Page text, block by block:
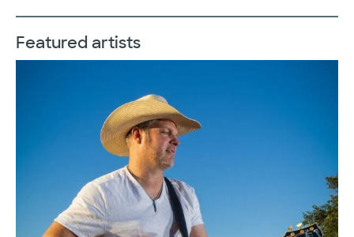
Featured artists